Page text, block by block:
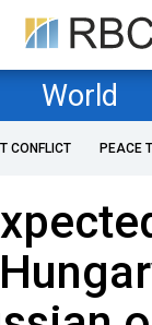
World
CONFLICT PEACE